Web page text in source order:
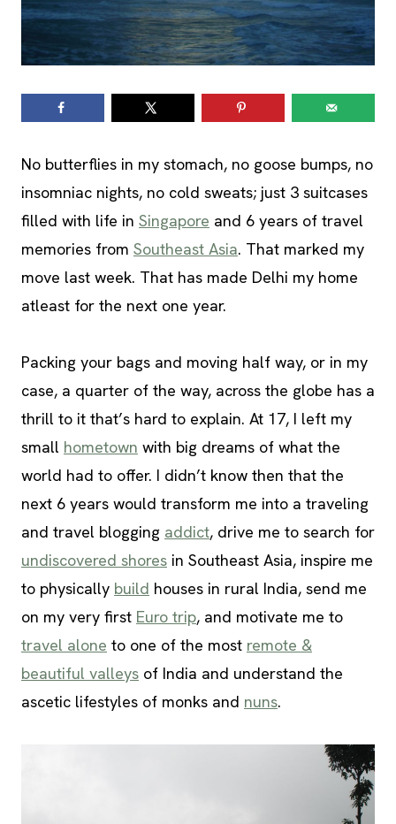
No butterflies in my stomach, no goose bumps, no
insomniac nights, no cold sweats; just 3 suitcases
filled with life in Singapore and 6 years of travel
memories from Southeast Asia. That marked my
move last week. That has made Delhi my home
atleast for the next one year.
Packing your bags and moving half way, or in my
case, a quarter of the way, across the globe has a
thrill to it that’s hard to explain. At 17, I left my
small hometown with big dreams of what the
world had to offer. I didn’t know then that the
next 6 years would transform me into a traveling
and travel blogging addict, drive me to search for
undiscovered shores in Southeast Asia, inspire me
to physically build houses in rural India, send me
on my very first Euro trip, and motivate me to
travel alone to one of the most remote &
beautiful valleys of India and understand the
ascetic lifestyles of monks and nuns.